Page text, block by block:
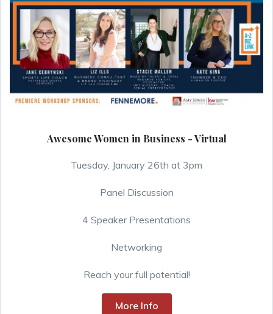
Awesome Women in Business - Virtual
Tuesday, January 26th at 3pm
Panel Discussion
4 Speaker Presentations
Networking
Reach your full potential!
More Info